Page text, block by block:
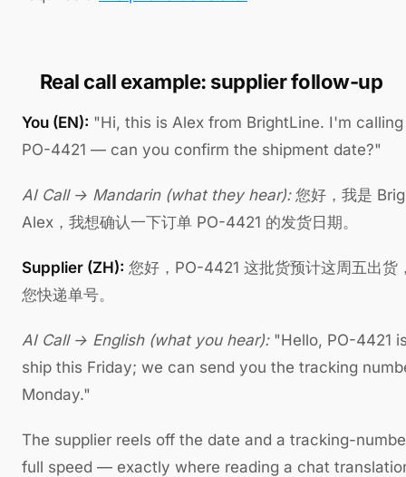
Real call example: supplier follow-up
You (EN): "Hi, this is Alex from BrightLine. I'm
PO-4421 — can you confirm the shipment date?"
AI Call → Mandarin (what they hear):您好，我是
Alex，我想确认一下订单 PO-4421 的发货日期。
Supplier (ZH): 您好，PO-4421 这批货预计这周五出货
您快递单号。
AI Call → English (what you hear):"Hello, PO-4421
ship this Friday; we can send you the tracking
Monday."
The supplier reels off the date and a tracking-
full speed — exactly where reading a chat